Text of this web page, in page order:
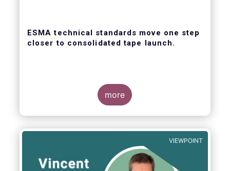
ESMA technical standards move one step
closer to consolidated tape launch.
ESMA recently closed the consultation for
the consolidated tape, as well as the
technical abilities that applicants will be
assessed on. In its response for the buy-
more
VIEWPOINT